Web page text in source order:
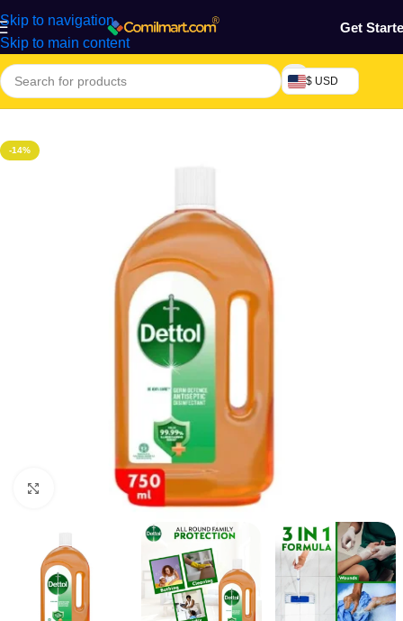
Skip to navigation
Skip to main content
Get
$ USD
Home/Health & Personal Care
-14%
Click to enlarge